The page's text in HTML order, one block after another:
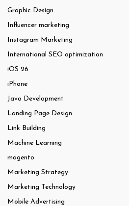
Graphic Design
Influencer marketing
Instagram Marketing
International SEO optimization
iOS 26
iPhone
Java Development
Landing Page Design
Link Building
Machine Learning
magento
Marketing Strategy
Marketing Technology
Mobile Advertising